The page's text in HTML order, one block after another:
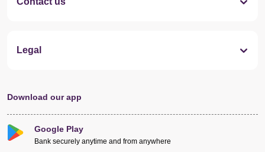
Legal
Download our app
Google Play
Bank securely anytime and from anywhere